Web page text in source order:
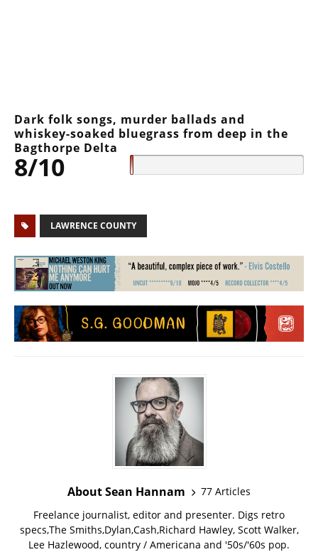
Dark folk songs, murder ballads and
whiskey-soaked bluegrass from deep in the
Bagthorpe Delta
8/10
LAWRENCE COUNTY
About Sean Hannam
77 Articles
Freelance journalist, editor and presenter. Digs retro
specs,The Smiths,Dylan,Cash,Richard Hawley, Scott Walker,
Lee Hazlewood, country / Americana and '50s/'60s pop.